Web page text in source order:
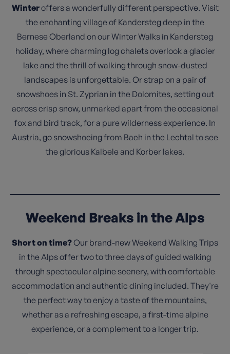
Winteroffers a wonderfully different perspective. Visit
the enchanting village of Kandersteg deep in the
Bernese Oberland on our Winter Walks in Kandersteg
holiday, where charming log chalets overlook a glacier
lake and the thrill of walking through snow-dusted
landscapes is unforgettable. Or strap on a pair of
snowshoes in St. Zyprian in the Dolomites, setting out
across crisp snow, unmarked apart from the occasional
fox and bird track, for a pure wilderness experience. In
Austria, go snowshoeing from Bach in the Lechtal to see
the glorious Kalbele and Korber lakes.
Weekend Breaks in the Alps
Short on time?Our brand-new Weekend Walking Trips
in the Alps offer two to three days of guided walking
through spectacular alpine scenery, with comfortable
accommodation and authentic dining included. They're
the perfect way to enjoy a taste of the mountains,
whether as a refreshing escape, a first-time alpine
experience, or a complement to a longer trip.